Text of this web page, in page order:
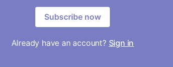
Subscribe now
Already have an account? Sign in